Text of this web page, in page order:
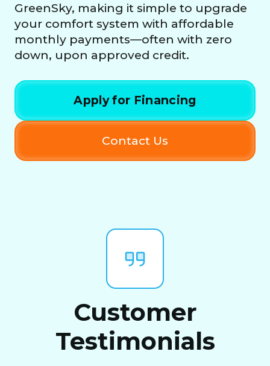
GreenSky, making it simple to upgrade
your comfort system with affordable
monthly payments—often with zero
down, upon approved credit.
Apply for Financing
Contact Us
Customer
Testimonials